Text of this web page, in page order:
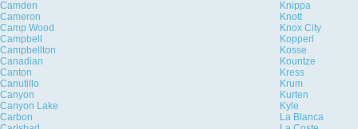
Camden
Knippa
Cameron
Knott
Camp Wood
Knox City
Campbell
Kopperl
Campbellton
Kosse
Canadian
Kountze
Canton
Kress
Canutillo
Krum
Canyon
Kurten
Canyon Lake
Kyle
Carbon
La Blanca